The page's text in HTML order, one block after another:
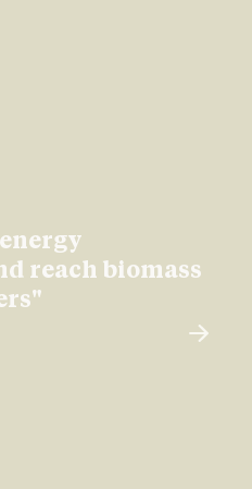
reach biomass